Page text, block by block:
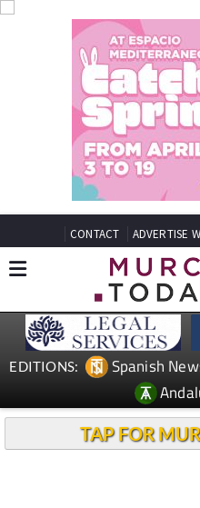
CONTACT ADVERTISE
EDITIONS: Spanish
TAP FOR